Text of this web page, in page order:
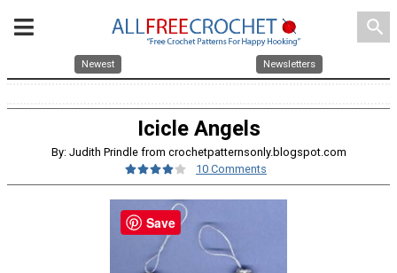
search
Newest Newsletters
Icicle Angels
By: Judith Prindle from crochetpatternsonly.blogspot.com
10 Comments
Save